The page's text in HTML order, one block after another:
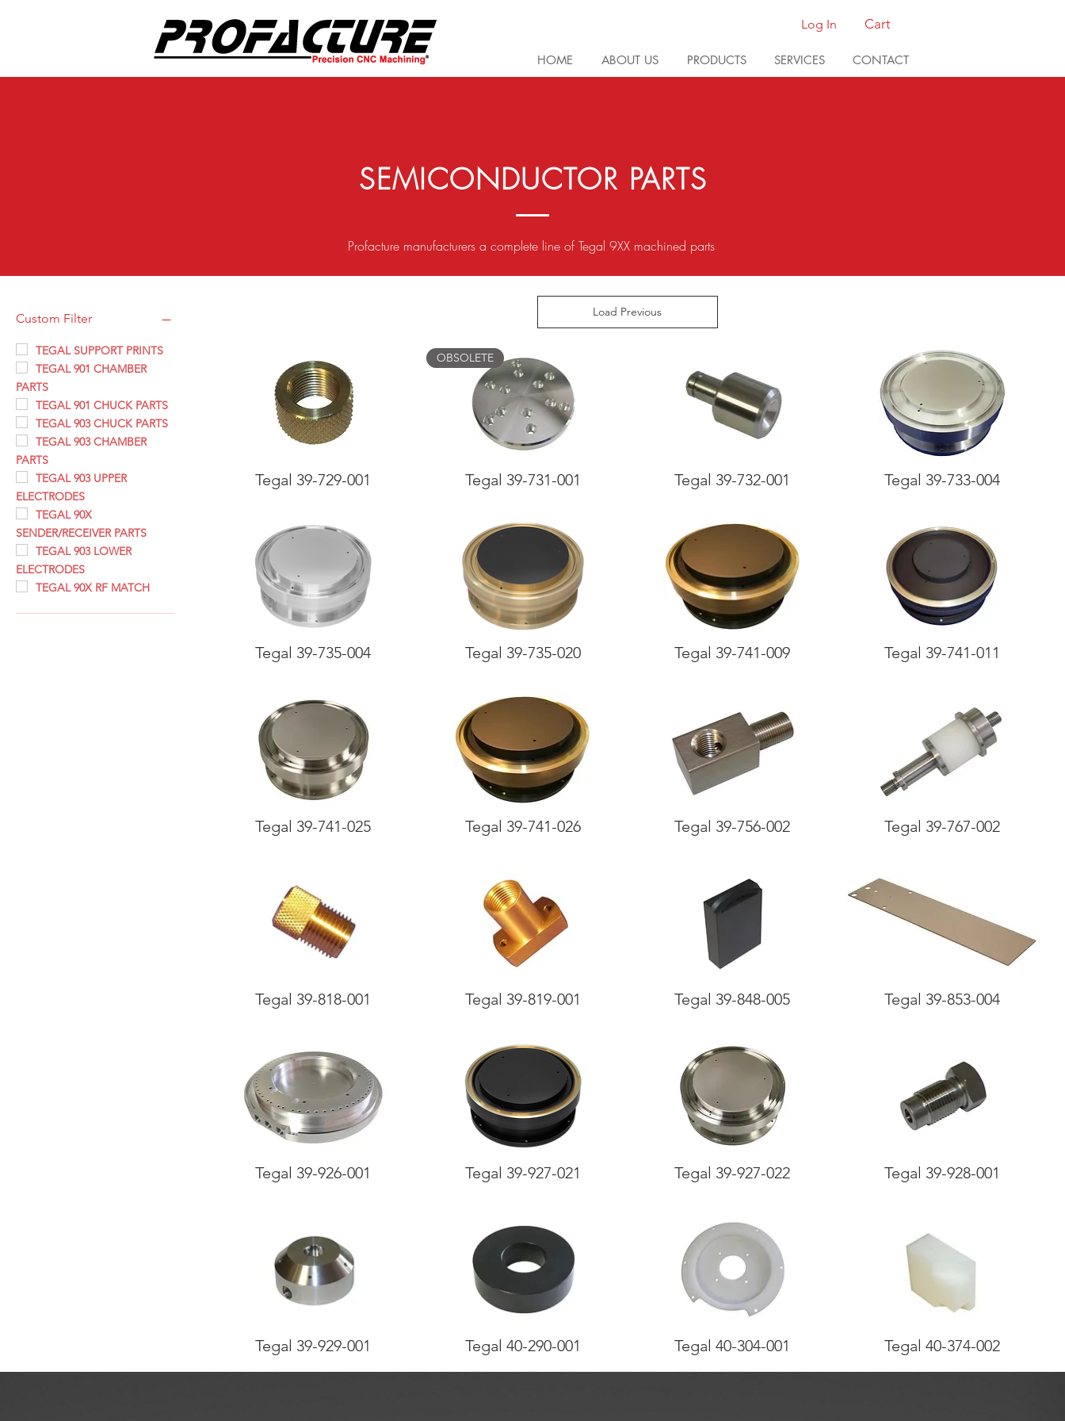
Cart
HOME ABOUT US PRODUCTS SERVICES CONTACT
SEMICONDUCTOR PARTS
Profacture manufacturers a complete line of Tegal 9XX machined parts
Custom Filter
TEGAL SUPPORT PRINTS
TEGAL 901 CHAMBER
PARTS
TEGAL 901 CHUCK PARTS
TEGAL 903 CHUCK PARTS
TEGAL 903 CHAMBER
PARTS
TEGAL 903 UPPER
ELECTRODES
TEGAL 90X
SENDER/RECEIVER PARTS
TEGAL 903 LOWER
ELECTRODES
TEGAL 90X RF MATCH
Load Previous
Tegal 39-729-001
OBSOLETE
Tegal 39-731-001 Tegal 39-732-001 Tegal 39-733-004
Tegal 39-735-004 Tegal 39-735-020 Tegal 39-741-009 Tegal 39-741-011
Tegal 39-741-025 Tegal 39-741-026 Tegal 39-756-002 Tegal 39-767-002
Tegal 39-818-001 Tegal 39-819-001 Tegal 39-848-005 Tegal 39-853-004
Tegal 39-926-001 Tegal 39-927-021 Tegal 39-927-022 Tegal 39-928-001
Tegal 39-929-001 Tegal 40-290-001 Tegal 40-304-001 Tegal 40-374-002
Log In